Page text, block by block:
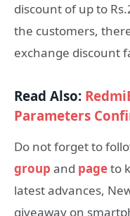
discount of up to
the customers,
exchange discount
Read Also:
Parameters
Do not forget to
group and pageto
latest advances,
giveaway on